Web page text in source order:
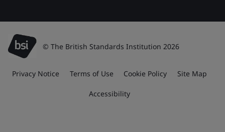
© The British Standards Institution 2026
Privacy Notice Terms of Use Cookie Policy Site Map
Accessibility